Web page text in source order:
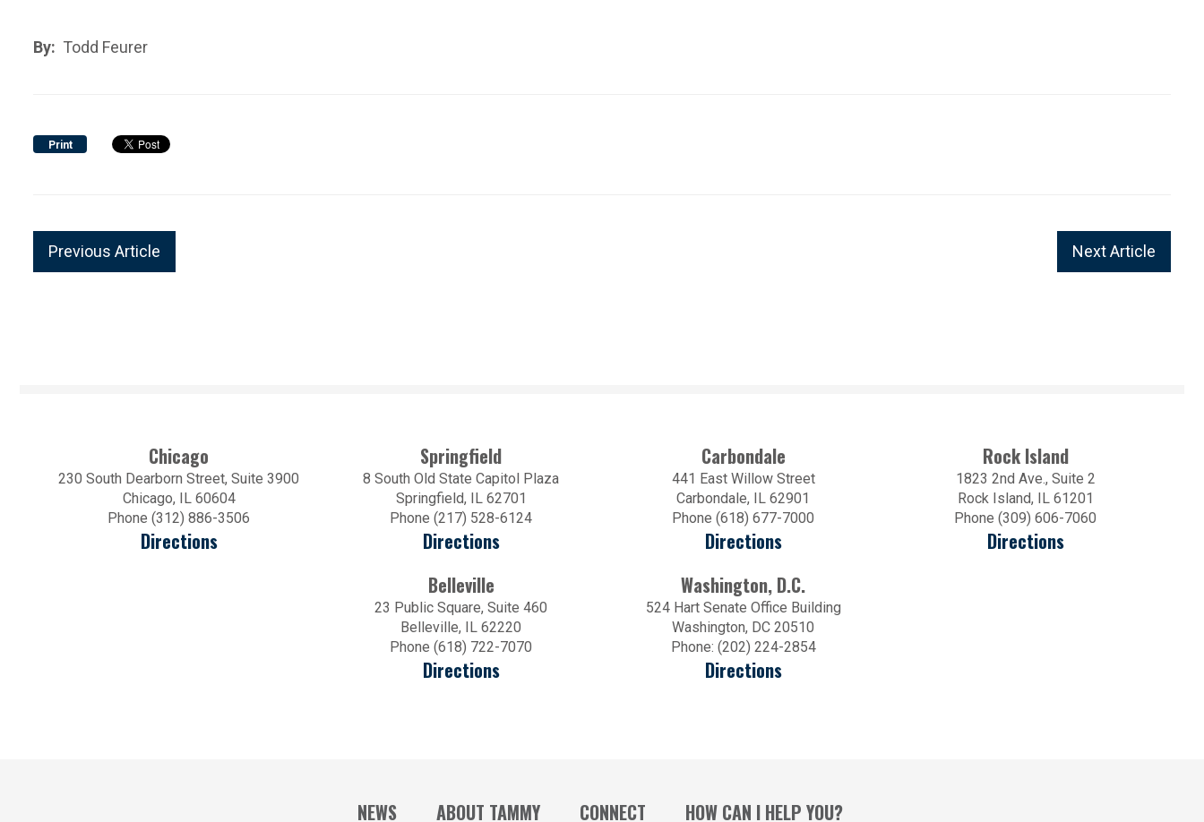
By: Todd Feurer
Print
Next Article
Previous Article
Chicago
230 South Dearborn Street, Suite 3900
Chicago, IL 60604
Phone (312) 886-3506
Directions
Springfield
8 South Old State Capitol Plaza
Springfield, IL 62701
Phone (217) 528-6124
Directions
Carbondale
441 East Willow Street
Carbondale, IL 62901
Phone (618) 677-7000
Directions
Rock Island
1823 2nd Ave., Suite 2
Rock Island, IL 61201
Phone (309) 606-7060
Directions
Belleville
23 Public Square, Suite 460
Belleville, IL 62220
Phone (618) 722-7070
Directions
Washington, D.C.
524 Hart Senate Office Building
Washington, DC 20510
Phone: (202) 224-2854
Directions
NEWS ABOUT TAMMY CONNECT HOW CAN I HELP YOU?